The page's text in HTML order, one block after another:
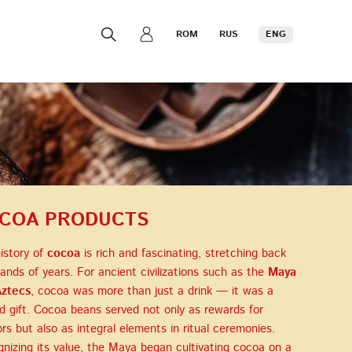
ROM RUS ENG
PRODUCTS
ofcocoais rich and fascinating, stretching back
of years. For ancient civilizations such as the Maya
, cocoa was more than just a drink — it was a
gift. Cocoa beans served not only as rewards for
but also as integral elements in ritual ceremonies.
its value, the Maya began cultivating cocoa on a